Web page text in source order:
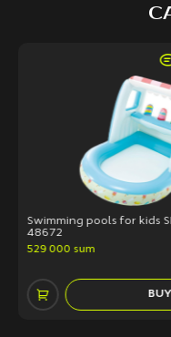
Swimming pools for kids
48672
529 000 sum
BUY